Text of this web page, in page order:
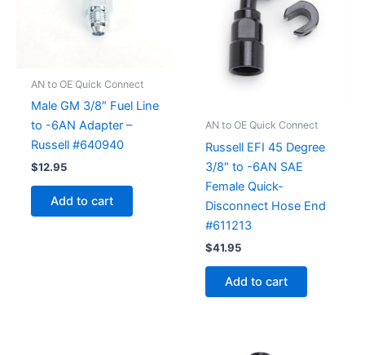
AN to OE Quick Connect
Male GM 3/8″ Fuel Line
to -6AN Adapter –
Russell #640940
$12.95
Add to cart
AN to OE Quick Connect
Russell EFI 45 Degree
3/8″ to -6AN SAE
Female Quick-
Disconnect Hose End
#611213
$41.95
Add to cart